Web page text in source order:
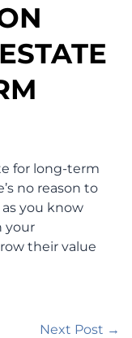
for long-term
no reason to
you know
your
their value
Next Post →